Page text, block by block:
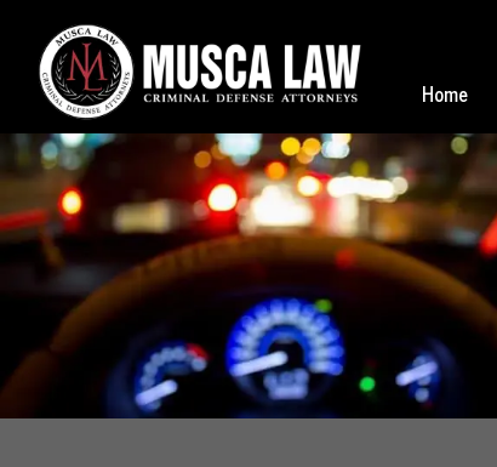
Home